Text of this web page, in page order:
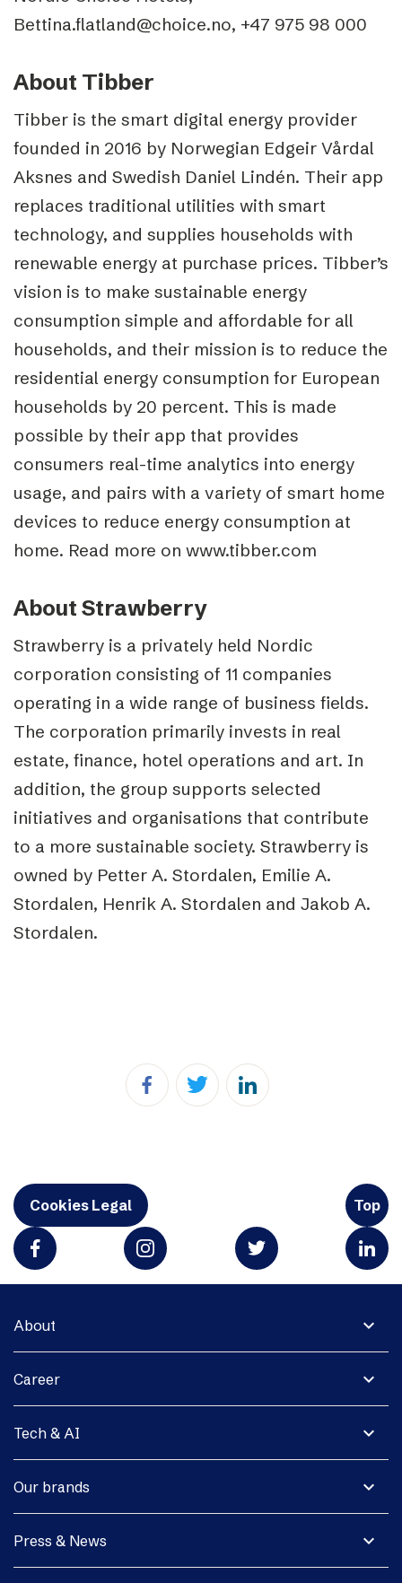
Bettina.flatland@choice.no, +47 975 98 000
About Tibber
Tibber is the smart digital energy provider
founded in 2016 by Norwegian Edgeir Vårdal
Aksnes and Swedish Daniel Lindén. Their app
replaces traditional utilities with smart
technology, and supplies households with
renewable energy at purchase prices. Tibber’s
vision is to make sustainable energy
consumption simple and affordable for all
households, and their mission is to reduce the
residential energy consumption for European
households by 20 percent. This is made
possible by their app that provides
consumers real-time analytics into energy
usage, and pairs with a variety of smart home
devices to reduce energy consumption at
home. Read more on www.tibber.com
About Strawberry
Strawberry is a privately held Nordic
corporation consisting of 11 companies
operating in a wide range of business fields.
The corporation primarily invests in real
estate, finance, hotel operations and art. In
addition, the group supports selected
initiatives and organisations that contribute
to a more sustainable society. Strawberry is
owned by Petter A. Stordalen, Emilie A.
Stordalen, Henrik A. Stordalen and Jakob A.
Stordalen.
Cookies Legal Top
expand_more
About
expand_more
Career
expand_more
Tech & AI
expand_more
Our brands
expand_more
Press & News